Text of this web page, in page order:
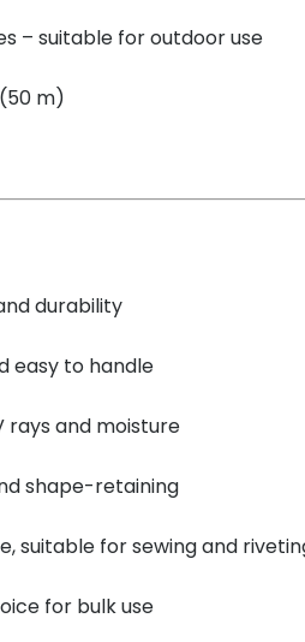
– suitable for outdoor use
m)
durability
easy to handle
rays and moisture
shape-retaining
suitable for sewing and
for bulk use